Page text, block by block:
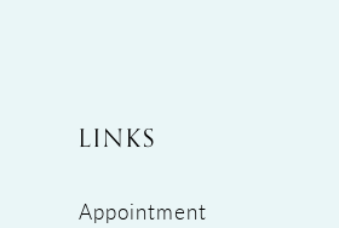
LINKS
Appointment